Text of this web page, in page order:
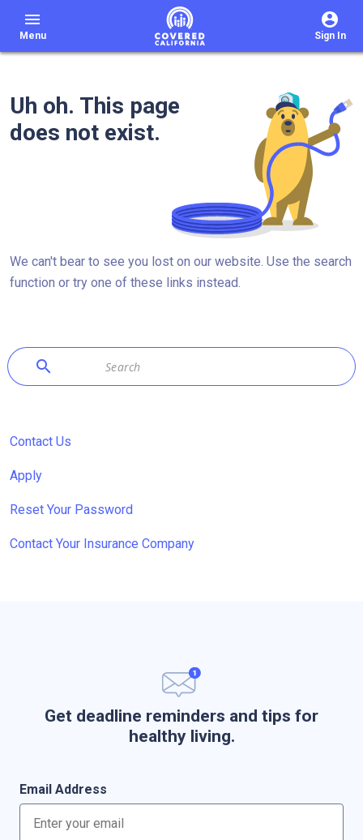
menu
Menu Sign In
Uh oh. This page
does not exist.
We can't bear to see you lost on our website. Use the search
function or try one of these links instead.
search
Contact Us
Apply
Reset Your Password
Contact Your Insurance Company
Get deadline reminders and tips for
healthy living.
Email Address